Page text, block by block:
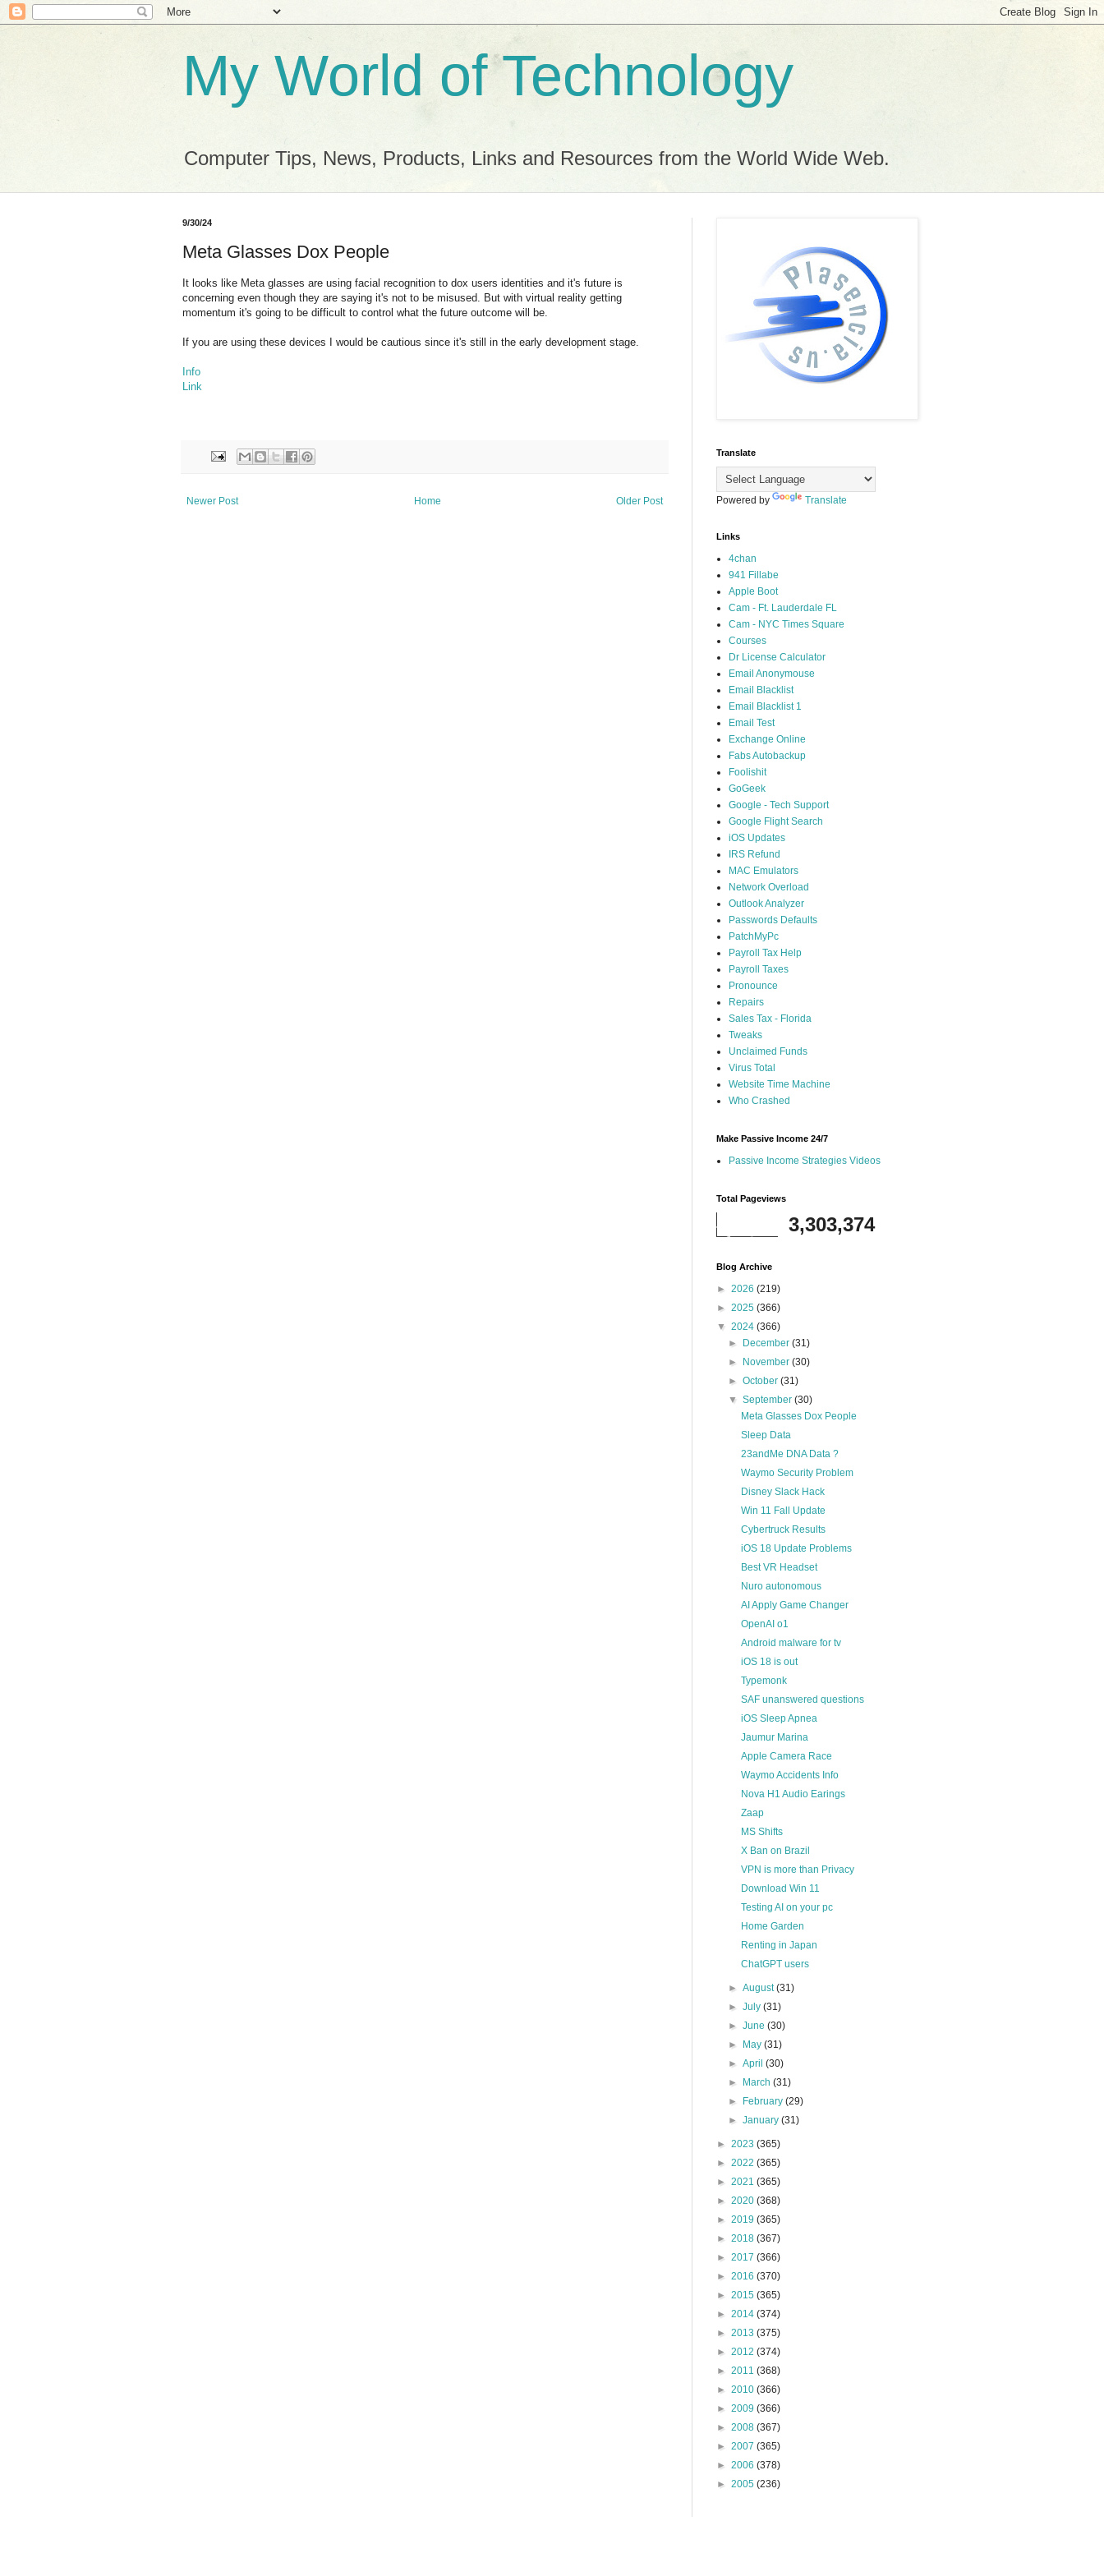
My World of Technology
Computer Tips, News, Products, Links and Resources from the World Wide Web.
9/30/24
Meta Glasses Dox People
It looks like Meta glasses are using facial recognition to dox users identities and it's future is
concerning even though they are saying it's not to be misused. But with virtual reality getting
momentum it's going to be difficult to control what the future outcome will be.
If you are using these devices I would be cautious since it's still in the early development stage.
Info
Link
Newer Post Older Post
Home
Translate
Powered by Translate
Links
4chan
941 Fillabe
Apple Boot
Cam - Ft. Lauderdale FL
Cam - NYC Times Square
Courses
Dr License Calculator
Email Anonymouse
Email Blacklist
Email Blacklist 1
Email Test
Exchange Online
Fabs Autobackup
Foolishit
GoGeek
Google - Tech Support
Google Flight Search
iOS Updates
IRS Refund
MAC Emulators
Network Overload
Outlook Analyzer
Passwords Defaults
PatchMyPc
Payroll Tax Help
Payroll Taxes
Pronounce
Repairs
Sales Tax - Florida
Tweaks
Unclaimed Funds
Virus Total
Website Time Machine
Who Crashed
Make Passive Income 24/7
Passive Income Strategies Videos
Total Pageviews
3,303,374
Blog Archive
► 2026 (219)
► 2025 (366)
▼ 2024 (366)
►
December(31)
►
November(30)
►October(31)
▼September(30)
Meta Glasses Dox People
Sleep Data
23andMe DNA Data ?
Waymo Security Problem
Disney Slack Hack
Win 11 Fall Update
Cybertruck Results
iOS 18 Update Problems
Best VR Headset
Nuro autonomous
AI Apply Game Changer
OpenAI o1
Android malware for tv
iOS 18 is out
Typemonk
SAF unanswered questions
iOS Sleep Apnea
Jaumur Marina
Apple Camera Race
Waymo Accidents Info
Nova H1 Audio Earings
Zaap
MS Shifts
X Ban on Brazil
VPN is more than Privacy
Download Win 11
Testing AI on your pc
Home Garden
Renting in Japan
ChatGPT users
►August(31)
►July(31)
►June(30)
►
May(31)
►April(30)
►
March(31)
►
February(29)
►January(31)
► 2023 (365)
► 2022 (365)
► 2021 (365)
► 2020 (368)
► 2019 (365)
► 2018 (367)
► 2017 (366)
► 2016 (370)
► 2015 (365)
► 2014 (374)
► 2013 (375)
► 2012 (374)
► 2011 (368)
► 2010 (366)
► 2009 (366)
► 2008 (367)
► 2007 (365)
► 2006 (378)
► 2005 (236)